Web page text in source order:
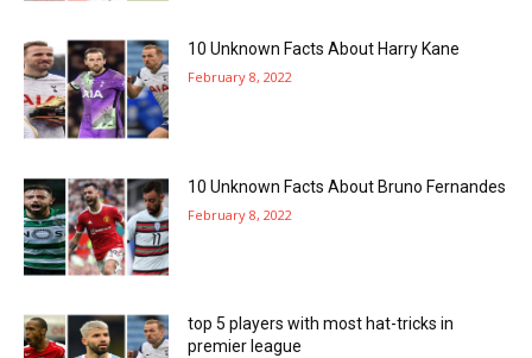
10 Unknown Facts About Harry Kane
February 8, 2022
10 Unknown Facts About Bruno Fernandes
February 8, 2022
top 5 players with most hat-tricks in
premier league